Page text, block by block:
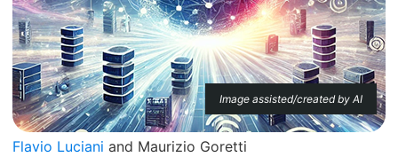
Image assisted/created by AI
Flavio Luciani and Maurizio Goretti